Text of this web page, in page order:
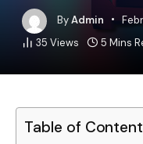
ByAdmin
35 Views 5 Mins
Table of